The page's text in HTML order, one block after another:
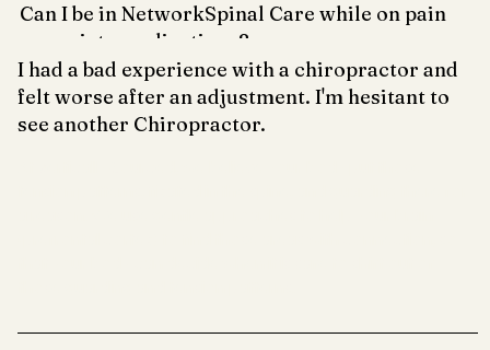
Can I be in NetworkSpinal Care while on pain
or anxiety medications?
I had a bad experience with a chiropractor and
felt worse after an adjustment. I'm hesitant to
see another Chiropractor.